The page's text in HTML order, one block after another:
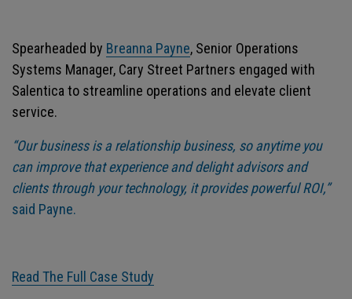
Spearheaded by Breanna Payne, Senior Operations
Systems Manager, Cary Street Partners engaged with
Salentica to streamline operations and elevate client
service.
“Our business is a relationship business, so anytime you
can improve that experience and delight advisors and
clients through your technology, it provides powerful ROI,”
said Payne.
Read The Full Case Study